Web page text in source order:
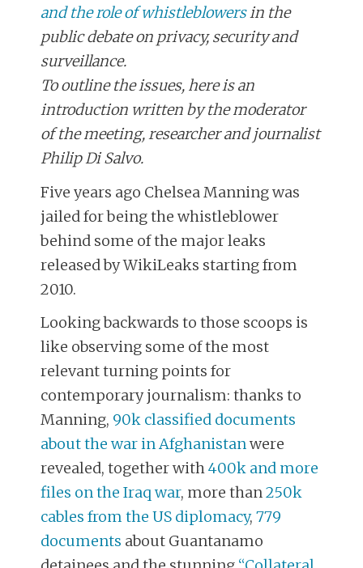
and the role of whistleblowersin the
public debate on privacy, security and
surveillance.
To outline the issues, here is an
introduction written by the moderator
of the meeting, researcher and journalist
Philip Di Salvo.
Five years ago Chelsea Manning was
jailed for being the whistleblower
behind some of the major leaks
released by WikiLeaks starting from
2010.
Looking backwards to those scoops is
like observing some of the most
relevant turning points for
contemporary journalism: thanks to
Manning, 90k classified documents
about the war in Afghanistanwere
revealed, together with400k and more
files on the Iraq war, more than250k
cables from the US diplomacy,779
documents about Guantanamo